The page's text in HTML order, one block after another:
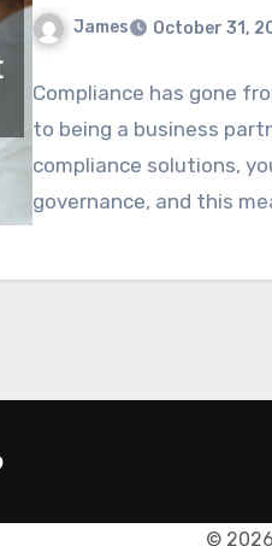
James October 31,
Compliance has gone
to being a business
compliance solutions,
governance, and this
©